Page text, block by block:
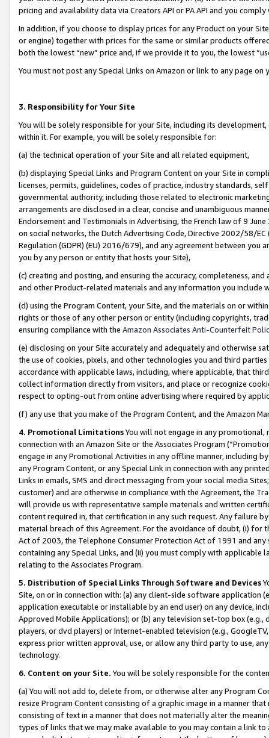
pricing and availability data via Creators API or PA API and you
In addition, if you choose to display prices for any Product on your
or engine) together with prices for the same or similar products
both the lowest “new” price and, if we provide it to you, the lowest
You must not post any Special Links on Amazon or link to any page
3. Responsibility for Your Site
You will be solely responsible for your Site, including its
within it. For example, you will be solely responsible for:
(a) the technical operation of your Site and all related equipment,
(b) displaying Special Links and Program Content on your Site in
licenses, permits, guidelines, codes of practice, industry standards,
governmental authority, including those related to electronic
arrangements are disclosed in a clear, concise and unambiguous
Endorsement and Testimonials in Advertising, the French law of 9
on social networks, the Dutch Advertising Code, Directive 2002/58/
Regulation (GDPR) (EU) 2016/679), and any agreement between
you by any person or entity that hosts your Site),
(c) creating and posting, and ensuring the accuracy, completeness,
and other Product-related materials and any information you include
(d) using the Program Content, your Site, and the materials on or
rights or those of any other person or entity (including copyrights,
ensuring compliance with the Amazon Associates Anti-Counterfeit
(e) disclosing on your Site accurately and adequately and otherwise
the use of cookies, pixels, and other technologies you and third
accordance with applicable laws, including, where applicable, that
collect information directly from visitors, and place or recognize
respect to opting-out from online advertising where required by
(f) any use that you make of the Program Content, and the Amazon
4. Promotional LimitationsYou will not engage in any
connection with an Amazon Site or the Associates Program
engage in any Promotional Activities in any offline manner, including
any Program Content, or any Special Link in connection with any
Links in emails, SMS and direct messaging from your social media
customer) and are otherwise in compliance with the Agreement, the
will provide us with representative sample materials and written
content required in, that certification in any such request. Any failure
material breach of this Agreement. For the avoidance of doubt, (i) for
Act of 2003, the Telephone Consumer Protection Act of 1991 and
containing any Special Links, and (ii) you must comply with
relating to the Associates Program.
5. Distribution of Special Links Through Software and Devices
Site, on or in connection with: (a) any client-side software application
application executable or installable by an end user) on any device,
Approved Mobile Applications); or (b) any television set-top box
players, or dvd players) or Internet-enabled television (e.g.,
express prior written approval, use, or allow any third party to use,
technology.
6. Content on your Site. You will be solely responsible for the
(a) You will not add to, delete from, or otherwise alter any Program
resize Program Content consisting of a graphic image in a manner
consisting of text in a manner that does not materially alter the
types of links that we may make available to you may contain a link